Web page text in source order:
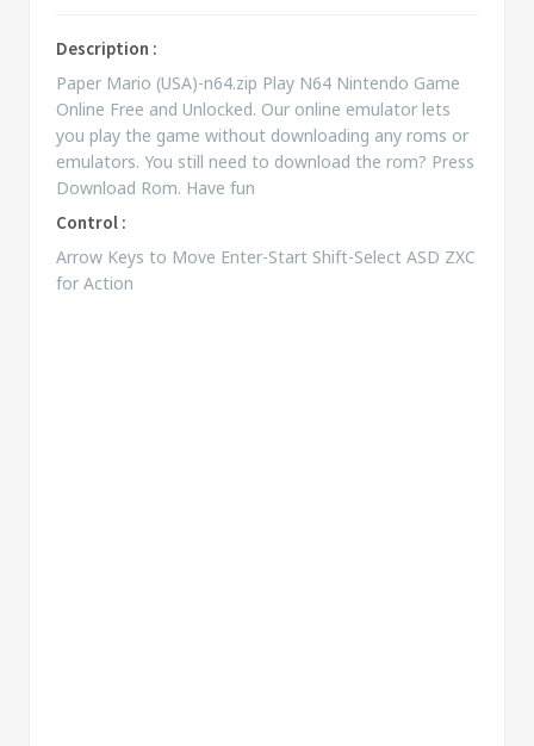
Description :
Paper Mario (USA)-n64.zip Play N64 Nintendo Game
Online Free and Unlocked. Our online emulator lets
you play the game without downloading any roms or
emulators. You still need to download the rom? Press
Download Rom. Have fun
Control :
Arrow Keys to Move Enter-Start Shift-Select ASD ZXC
for Action